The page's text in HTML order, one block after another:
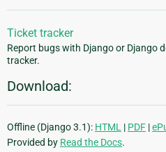
Ticket tracker
Report bugs with Django or Django
tracker.
Download:
Offline (Django 3.1): HTML | PDF |
Provided by Read the Docs.